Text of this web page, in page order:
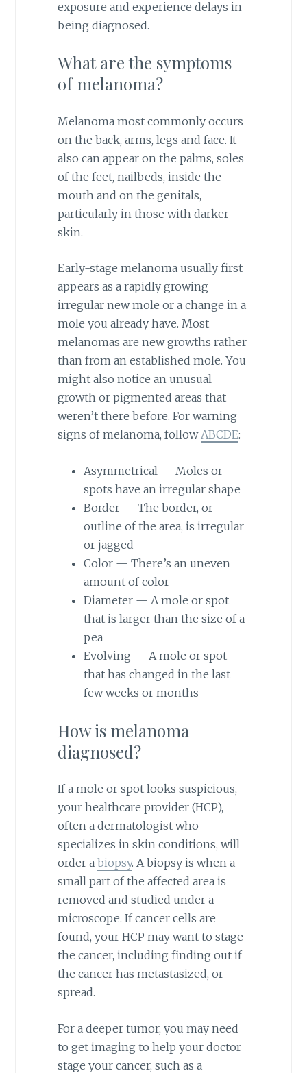
exposure and experience delays in
being diagnosed.
What are the symptoms
of melanoma?
Melanoma most commonly occurs
on the back, arms, legs and face. It
also can appear on the palms, soles
of the feet, nailbeds, inside the
mouth and on the genitals,
particularly in those with darker
skin.
Early-stage melanoma usually first
appears as a rapidly growing
irregular new mole or a change in a
mole you already have. Most
melanomas are new growths rather
than from an established mole. You
might also notice an unusual
growth or pigmented areas that
weren’t there before. For warning
signs of melanoma, followABCDE:
Asymmetrical — Moles or
spots have an irregular shape
Border — The border, or
outline of the area, is irregular
or jagged
Color — There’s an uneven
amount of color
Diameter — A mole or spot
that is larger than the size of a
pea
Evolving — A mole or spot
that has changed in the last
few weeks or months
How is melanoma
diagnosed?
If a mole or spot looks suspicious,
your healthcare provider (HCP),
often a dermatologist who
specializes in skin conditions, will
order a biopsy. A biopsy is when a
small part of the affected area is
removed and studied under a
microscope. If cancer cells are
found, your HCP may want to stage
the cancer, including finding out if
the cancer has metastasized, or
spread.
For a deeper tumor, you may need
to get imaging to help your doctor
stage your cancer, such as a